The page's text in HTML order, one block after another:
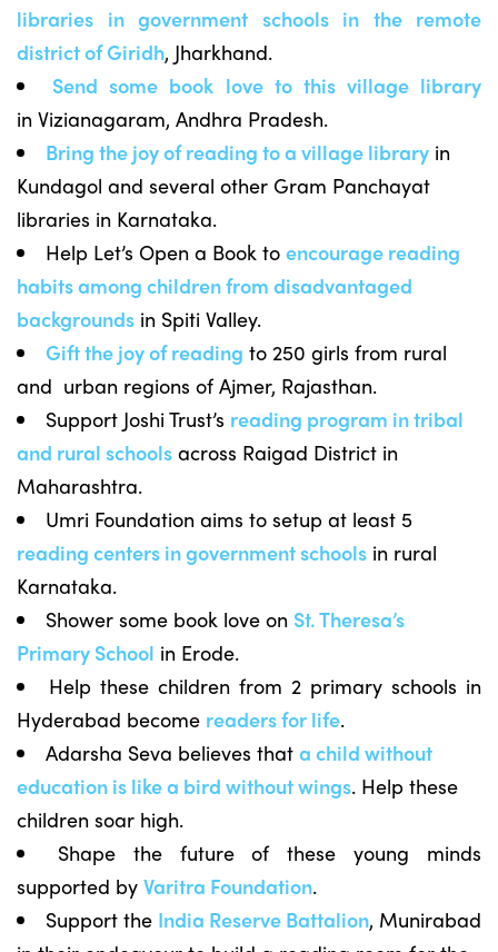
libraries in government schools in the remote
district of Giridh, Jharkhand.
Send some book love to this village library
in Vizianagaram, Andhra Pradesh.
Bring the joy of reading to a village library in
Kundagol and several other Gram Panchayat
libraries in Karnataka.
Help Let’s Open a Book to encourage reading
habits among children from disadvantaged
backgrounds in Spiti Valley.
Gift the joy of reading to 250 girls from rural
and urban regions of Ajmer, Rajasthan.
Support Joshi Trust’s reading program in tribal
and rural schools across Raigad District in
Maharashtra.
Umri Foundation aims to setup at least 5
reading centers in government schools in rural
Karnataka.
Shower some book love on St. Theresa’s
Primary School in Erode.
Help these children from 2 primary schools in
Hyderabad become readers for life.
Adarsha Seva believes that a child without
education is like a bird without wings. Help these
children soar high.
Shape the future of these young minds
supported by Varitra Foundation.
Support the India Reserve Battalion, Munirabad